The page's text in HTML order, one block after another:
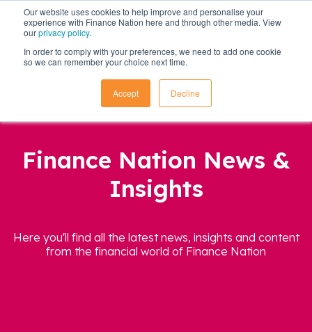
Our website uses cookies to help improve and personalise your
experience with Finance Nation here and through other media. View
ourprivacy policy.
In order to comply with your preferences, we need to add one cookie
so we can remember your choice next time.
Accept Decline
Finance Nation News &
Insights
Here you'll find all the latest news, insights and content
from the financial world of Finance Nation